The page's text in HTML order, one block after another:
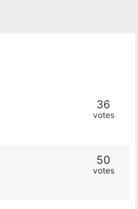
36
votes
50
votes